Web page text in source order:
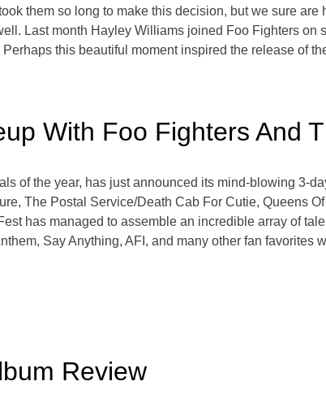
them so long to make this decision, but we sure
Last month Hayley Williams joined Foo Fighters on
this beautiful moment inspired the release of
With Foo Fighters And
of the year, has just announced its mind-blowing 3-
The Postal Service/Death Cab For Cutie, Queens
has managed to assemble an incredible array of
Say Anything, AFI, and many other fan favorites
Review